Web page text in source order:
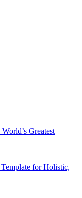
Greatest
for Holistic,